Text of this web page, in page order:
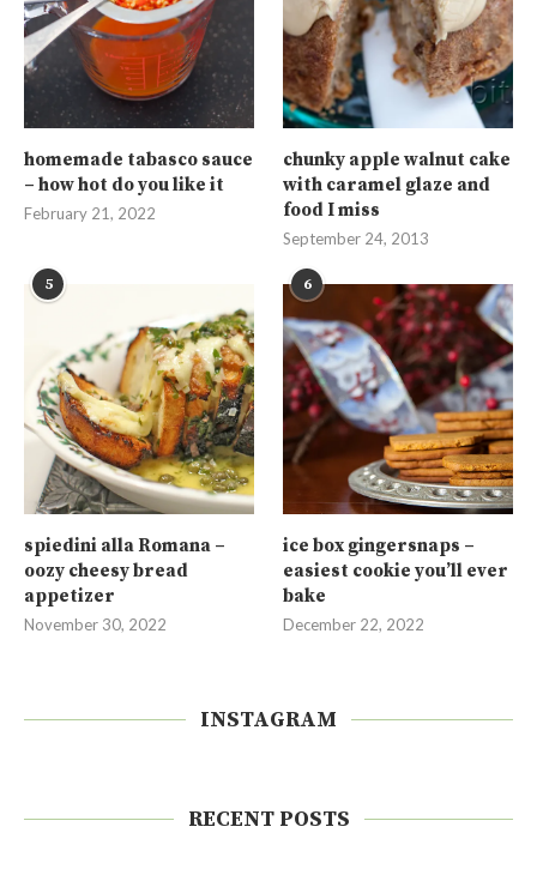
homemade tabasco sauce
– how hot do you like it
February 21, 2022
chunky apple walnut cake
with caramel glaze and
food I miss
September 24, 2013
5
spiedini alla Romana –
oozy cheesy bread
appetizer
November 30, 2022
6
ice box gingersnaps –
easiest cookie you’ll ever
bake
December 22, 2022
INSTAGRAM
RECENT POSTS